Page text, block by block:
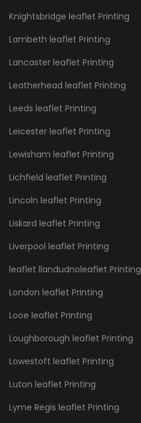
Knightsbridge leaflet Printing
Lambeth leaflet Printing
Lancaster leaflet Printing
Leatherhead leaflet Printing
Leeds leaflet Printing
Leicester leaflet Printing
Lewisham leaflet Printing
Lichfield leaflet Printing
Lincoln leaflet Printing
Liskard leaflet Printing
Liverpool leaflet Printing
leaflet llandudnoleaflet Printing
London leaflet Printing
Looe leaflet Printing
Loughborough leaflet Printing
Lowestoft leaflet Printing
Luton leaflet Printing
Lyme Regis leaflet Printing